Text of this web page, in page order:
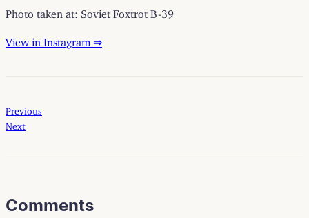
Photo taken at: Soviet Foxtrot B-39
View in Instagram ⇒
Previous
Next
Comments